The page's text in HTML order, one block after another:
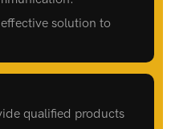
solution to
qualified products